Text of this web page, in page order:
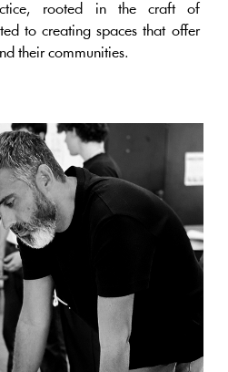
rooted in the craft of
to creating spaces that offer
their communities.